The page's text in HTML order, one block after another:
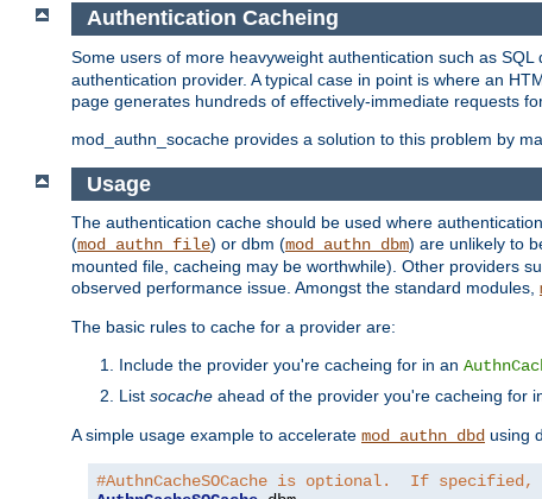
Authentication Cacheing
Some users of more heavyweight authentication such as SQL
authentication provider. A typical case in point is where an
page generates hundreds of effectively-immediate requests
mod_authn_socache provides a solution to this problem by
Usage
The authentication cache should be used where
(mod_authn_file) or dbm (mod_authn_dbm) are unlikely to
mounted file, cacheing may be worthwhile). Other providers
observed performance issue. Amongst the standard modules,
The basic rules to cache for a provider are:
Include the provider you're cacheing for in an
List socache ahead of the provider you're cacheing for
A simple usage example to accelerate mod_authn_dbd using
#AuthnCacheSOCache is optional.  If